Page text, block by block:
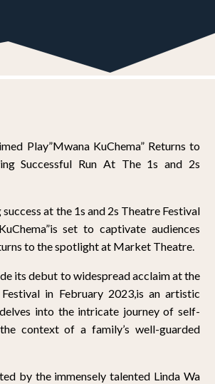
Play”Mwana KuChema” Returns to
Successful Run At The 1s and 2s
at the 1s and 2s Theatre Festival
set to captivate audiences
to the spotlight at Market Theatre.
its debut to widespread acclaim at the
in February 2023,is an artistic
into the intricate journey of self-
context of a family’s well-guarded
by the immensely talented Linda Wa